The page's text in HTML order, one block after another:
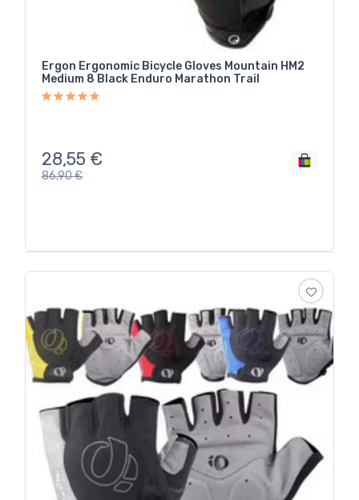
Ergon Ergonomic Bicycle Gloves Mountain HM2
Medium 8 Black Enduro Marathon Trail
28,55 €
86,90€